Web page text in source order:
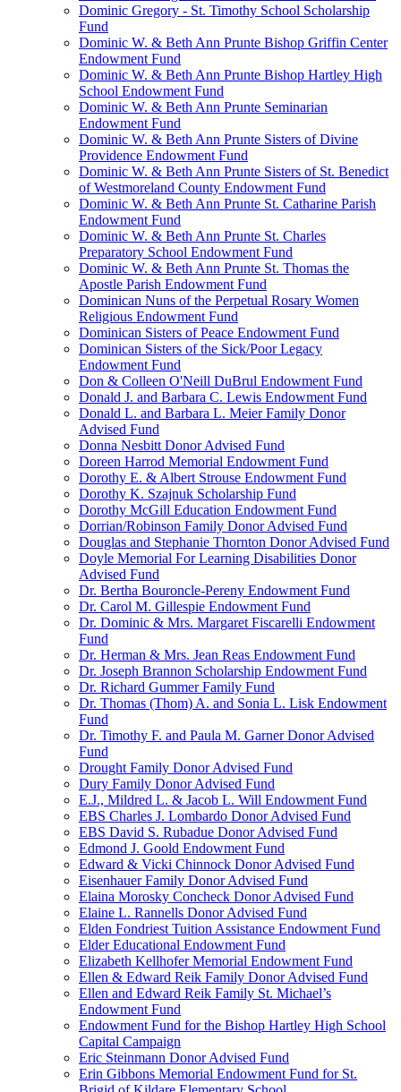
Dominic Gregory - St. Timothy School Scholarship
Fund
Dominic W. & Beth Ann Prunte Bishop Griffin Center
Endowment Fund
Dominic W. & Beth Ann Prunte Bishop Hartley High
School Endowment Fund
Dominic W. & Beth Ann Prunte Seminarian
Endowment Fund
Dominic W. & Beth Ann Prunte Sisters of Divine
Providence Endowment Fund
Dominic W. & Beth Ann Prunte Sisters of St. Benedict
of Westmoreland County Endowment Fund
Dominic W. & Beth Ann Prunte St. Catharine Parish
Endowment Fund
Dominic W. & Beth Ann Prunte St. Charles
Preparatory School Endowment Fund
Dominic W. & Beth Ann Prunte St. Thomas the
Apostle Parish Endowment Fund
Dominican Nuns of the Perpetual Rosary Women
Religious Endowment Fund
Dominican Sisters of Peace Endowment Fund
Dominican Sisters of the Sick/Poor Legacy
Endowment Fund
Don & Colleen O'Neill DuBrul Endowment Fund
Donald J. and Barbara C. Lewis Endowment Fund
Donald L. and Barbara L. Meier Family Donor
Advised Fund
Donna Nesbitt Donor Advised Fund
Doreen Harrod Memorial Endowment Fund
Dorothy E. & Albert Strouse Endowment Fund
Dorothy K. Szajnuk Scholarship Fund
Dorothy McGill Education Endowment Fund
Dorrian/Robinson Family Donor Advised Fund
Douglas and Stephanie Thornton Donor Advised Fund
Doyle Memorial For Learning Disabilities Donor
Advised Fund
Dr. Bertha Bouroncle-Pereny Endowment Fund
Dr. Carol M. Gillespie Endowment Fund
Dr. Dominic & Mrs. Margaret Fiscarelli Endowment
Fund
Dr. Herman & Mrs. Jean Reas Endowment Fund
Dr. Joseph Brannon Scholarship Endowment Fund
Dr. Richard Gummer Family Fund
Dr. Thomas (Thom) A. and Sonia L. Lisk Endowment
Fund
Dr. Timothy F. and Paula M. Garner Donor Advised
Fund
Drought Family Donor Advised Fund
Dury Family Donor Advised Fund
E.J., Mildred L. & Jacob L. Will Endowment Fund
EBS Charles J. Lombardo Donor Advised Fund
EBS David S. Rubadue Donor Advised Fund
Edmond J. Goold Endowment Fund
Edward & Vicki Chinnock Donor Advised Fund
Eisenhauer Family Donor Advised Fund
Elaina Morosky Concheck Donor Advised Fund
Elaine L. Rannells Donor Advised Fund
Elden Fondriest Tuition Assistance Endowment Fund
Elder Educational Endowment Fund
Elizabeth Kellhofer Memorial Endowment Fund
Ellen & Edward Reik Family Donor Advised Fund
Ellen and Edward Reik Family St. Michael’s
Endowment Fund
Endowment Fund for the Bishop Hartley High School
Capital Campaign
Eric Steinmann Donor Advised Fund
Erin Gibbons Memorial Endowment Fund for St.